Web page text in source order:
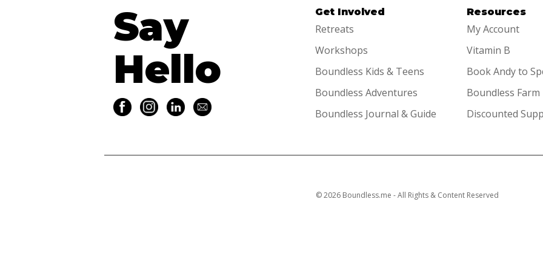
Say
Hello
Get Involved
Retreats
Workshops
Boundless Kids & Teens
Boundless Adventures
Boundless Journal & Guide
Resources
My Account
Vitamin B
Book Andy to
Boundless Farm
Discounted
© 2026 Boundless.me - All Rights & Content Reserved